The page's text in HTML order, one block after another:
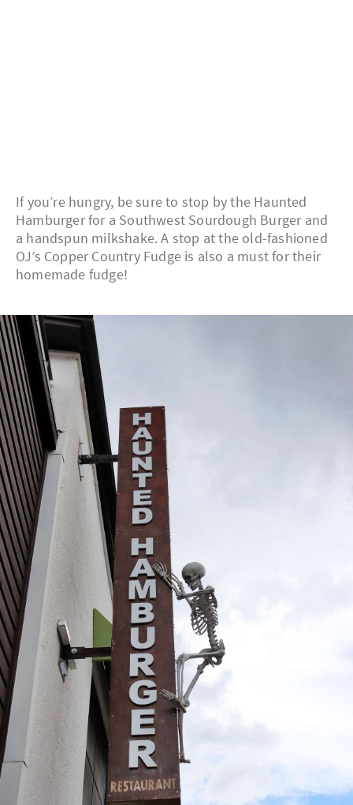
If you’re hungry, be sure to stop by the Haunted
Hamburger for a Southwest Sourdough Burger and
a handspun milkshake. A stop at the old-fashioned
OJ’s Copper Country Fudge is also a must for their
homemade fudge!